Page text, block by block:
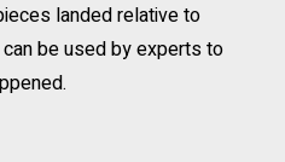
landed relative to
be used by experts to